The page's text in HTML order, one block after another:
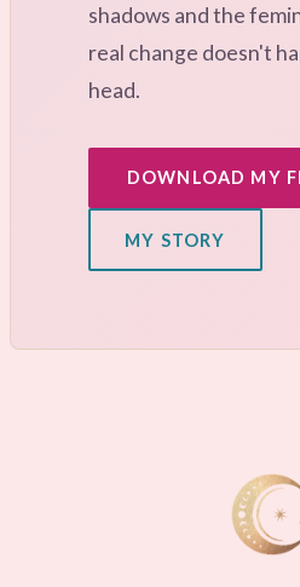
shadows and the
real change doesn't
head.
DOWNLOAD MY
MY STORY